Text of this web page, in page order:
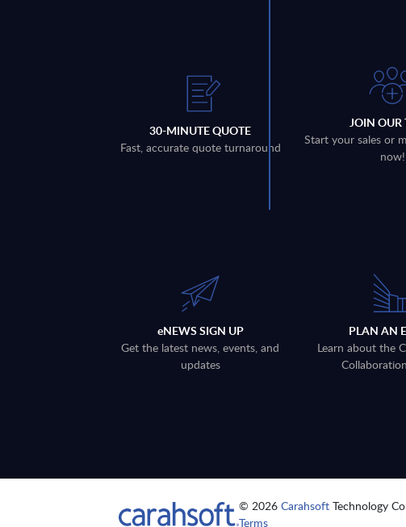
30-MINUTE QUOTE
Fast, accurate quote turnaround
JOIN OUR
Start your sales or
now!
eNEWS SIGN UP
Get the latest news, events, and
updates
PLAN AN
Learn about the
© 2026Carahsoft Technology
Terms